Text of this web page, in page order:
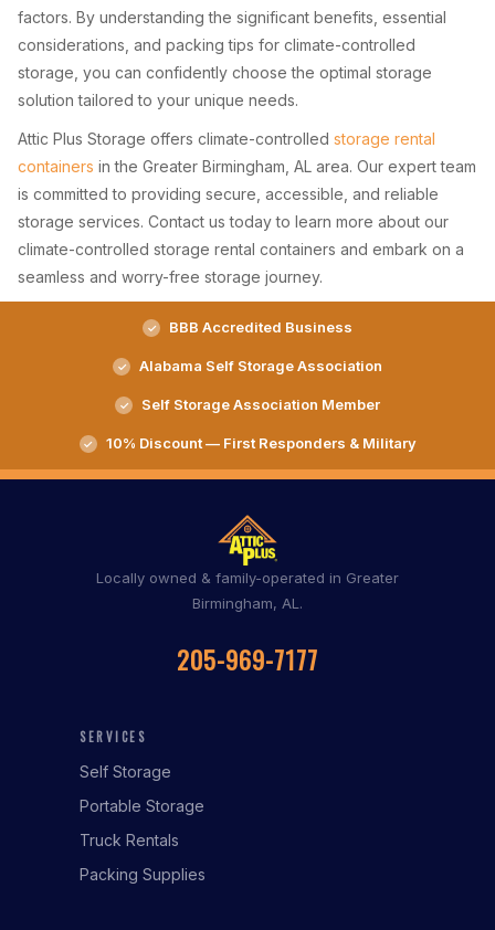
factors. By understanding the significant benefits, essential
considerations, and packing tips for climate-controlled
storage, you can confidently choose the optimal storage
solution tailored to your unique needs.
Attic Plus Storage offers climate-controlled storage rental
containers in the Greater Birmingham, AL area. Our expert team
is committed to providing secure, accessible, and reliable
storage services. Contact us today to learn more about our
climate-controlled storage rental containers and embark on a
seamless and worry-free storage journey.
BBB Accredited Business
Alabama Self Storage Association
Self Storage Association Member
10% Discount — First Responders & Military
Locally owned & family-operated in Greater
Birmingham, AL.
205-969-7177
SERVICES
Self Storage
Portable Storage
Truck Rentals
Packing Supplies